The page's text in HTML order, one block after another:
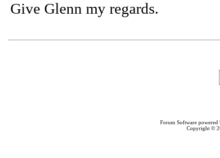
Give Glenn my regards.
Forum Software
Copyright ©